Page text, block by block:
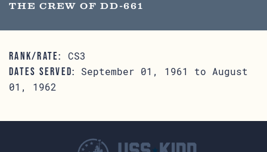
THE CREW OF DD-661
RANK/RATE: CS3
DATES SERVED:
September 01, 1961 to August
01, 1962